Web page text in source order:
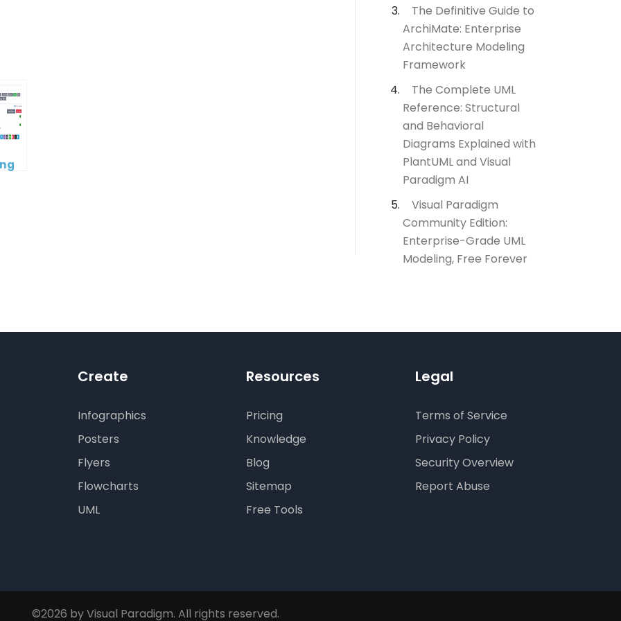
The Definitive Guide to
ArchiMate: Enterprise
Architecture Modeling
Framework
The Complete UML
Reference: Structural
and Behavioral
Diagrams Explained with
PlantUML and Visual
Paradigm AI
Visual Paradigm
Community Edition:
Enterprise-Grade UML
Modeling, Free Forever
Create
Infographics
Posters
Flyers
Flowcharts
UML
Resources
Pricing
Knowledge
Blog
Sitemap
Free Tools
Legal
Terms of Service
Privacy Policy
Security Overview
Report Abuse
©2026 by Visual Paradigm. All rights reserved.